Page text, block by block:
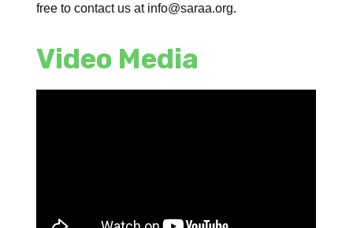
free to contact us at info@saraa.org.
Video Media